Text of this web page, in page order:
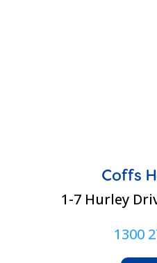
Coffs
1-7 Hurley
1300